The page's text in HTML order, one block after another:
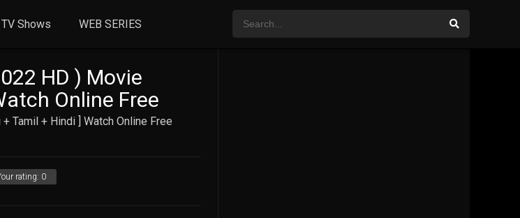
TV Shows WEB SERIES
HD ) Movie
Online Free
Tamil + Hindi ] Watch Online Free
rating: 0